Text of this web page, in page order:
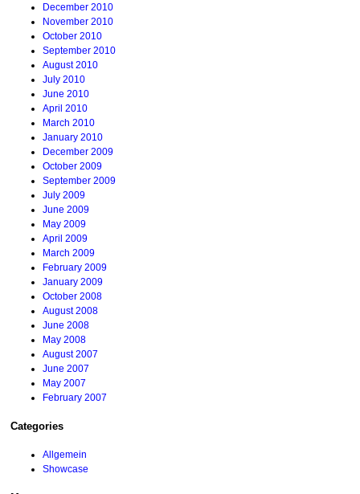
December 2010
November 2010
October 2010
September 2010
August 2010
July 2010
June 2010
April 2010
March 2010
January 2010
December 2009
October 2009
September 2009
July 2009
June 2009
May 2009
April 2009
March 2009
February 2009
January 2009
October 2008
August 2008
June 2008
May 2008
August 2007
June 2007
May 2007
February 2007
Categories
Allgemein
Showcase